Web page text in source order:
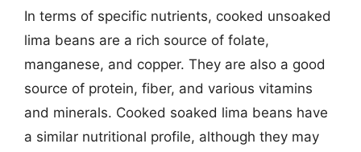
In terms of specific nutrients, cooked unsoaked
lima beans are a rich source of folate,
manganese, and copper. They are also a good
source of protein, fiber, and various vitamins
and minerals. Cooked soaked lima beans have
a similar nutritional profile, although they may